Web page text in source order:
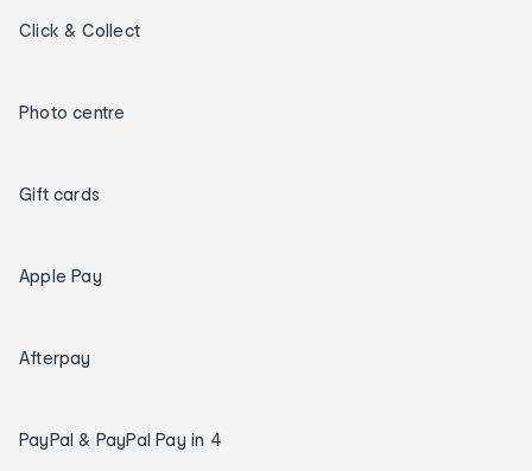
Click & Collect
Photo centre
Gift cards
Apple Pay
Afterpay
PayPal & PayPal Pay in 4